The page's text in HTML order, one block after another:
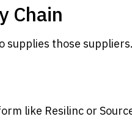
Chain
those
like Resilinc or